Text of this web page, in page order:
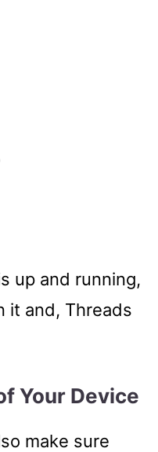
up and running,
it and, Threads
Your Device
make sure